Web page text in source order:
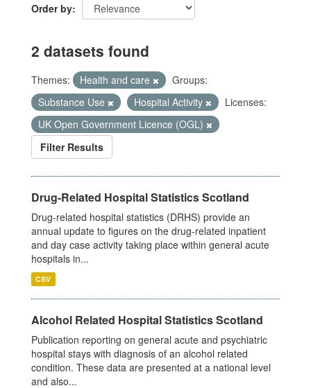
Order by
2 datasets found
Themes: Health and care
Groups:
Substance Use
Hospital Activity
Licenses:
UK Open Government Licence (OGL)
Filter Results
Drug-Related Hospital Statistics Scotland
Drug-related hospital statistics (DRHS) provide an
annual update to figures on the drug-related inpatient
and day case activity taking place within general acute
hospitals in...
CSV
Alcohol Related Hospital Statistics Scotland
Publication reporting on general acute and psychiatric
hospital stays with diagnosis of an alcohol related
condition. These data are presented at a national level
and also...